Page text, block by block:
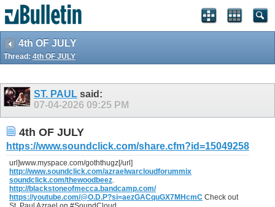
4th OF JULY
Thread: 4th OF JULY
ST. PAUL said:
07-04-2026 09:25 PM
4th OF JULY
https://www.soundclick.com/share.cfm?id=15049258
url]www.myspace.com/goththugz[/url]
http://www.soundclick.com/azraelwarcloudforummix
soundclick.com/thewoodbeez.
http://blackstoneofmecca.bandcamp.com/
https://youtube.com/@O.D.P?si=aezGACquGX7MHcmC Check out